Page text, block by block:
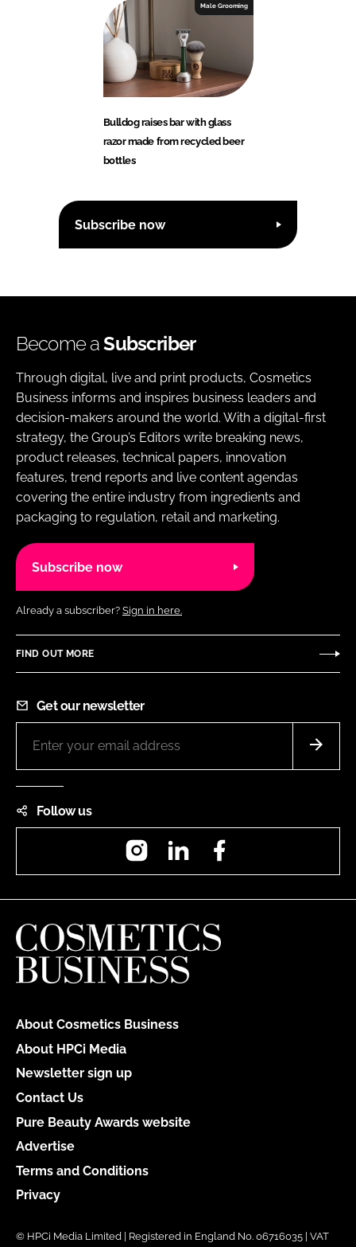
Male Grooming
Bulldog raises bar with glass
razor made from recycled beer
bottles
Subscribe now
Become aSubscriber
Through digital, live and print products, Cosmetics
Business informs and inspires business leaders and
decision-makers around the world. With a digital-first
strategy, the Group’s Editors write breaking news,
product releases, technical papers, innovation
features, trend reports and live content agendas
covering the entire industry from ingredients and
packaging to regulation, retail and marketing.
Subscribe now
Already a subscriber? Sign in here.
FIND OUT MORE
Get our newsletter
Follow us
InstagramLinkedIn
About Cosmetics Business
About HPCi Media
Newsletter sign up
Contact Us
Pure Beauty Awards website
Advertise
Terms and Conditions
Privacy
© HPCi Media Limited | Registered in England No. 06716035 | VAT